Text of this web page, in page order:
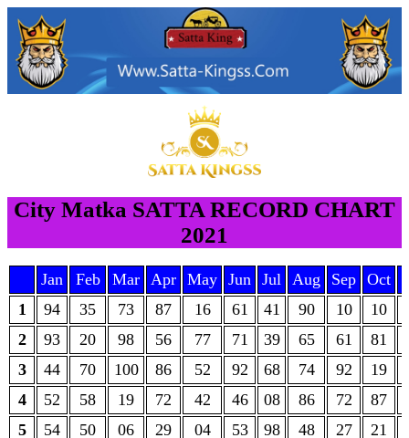
City Matka SATTA RECORD CHART
2021
Jan Feb Mar Apr May Jun Jul Aug Sep Oct
1
94 35 73 87 16 61 41 90 10 10
2
93 20 98 56 77 71 39 65 61 81
3
44 70 100 86 52 92 68 74 92 19
4
52 58 19 72 42 46 08 86 72 87
5
54 50 06 29 04 53 98 48 27 21